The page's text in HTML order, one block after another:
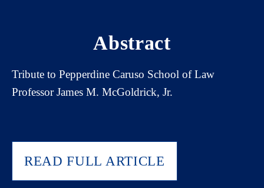
Abstract
Tribute to Pepperdine Caruso School of Law
Professor James M. McGoldrick, Jr.
READ FULL ARTICLE